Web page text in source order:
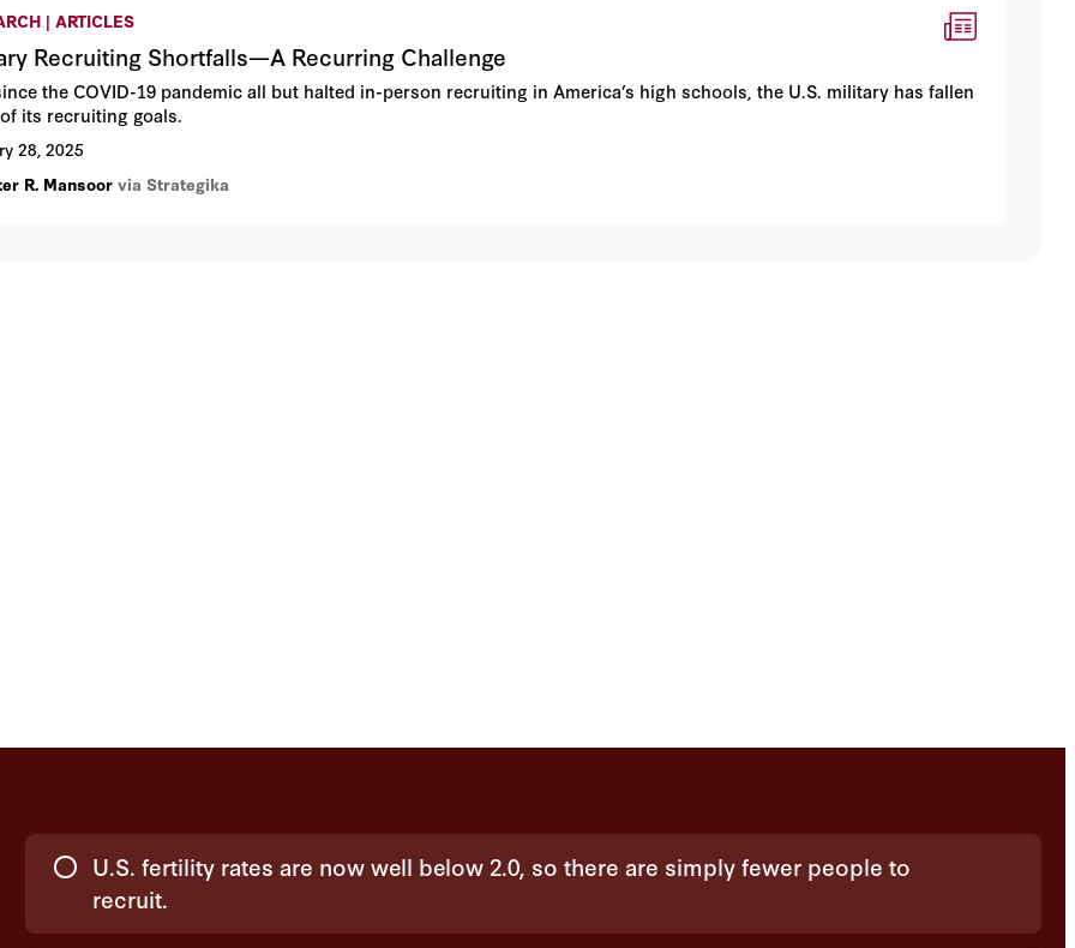
| ARTICLES
Recruiting Shortfalls—A Recurring Challenge
the COVID-19 pandemic all but halted in-person recruiting in America’s high schools, the U.S. military has fallen
its recruiting goals.
28, 2025
R. Mansoor via Strategika
Choices
U.S. fertility rates are now well below 2.0, so there are simply fewer people to
recruit.